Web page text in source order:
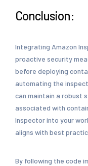
Conclusion:
Integrating Amazon
proactive security
before deploying
automating the
can maintain a robust
associated with
Inspector into your
aligns with best
By following the code